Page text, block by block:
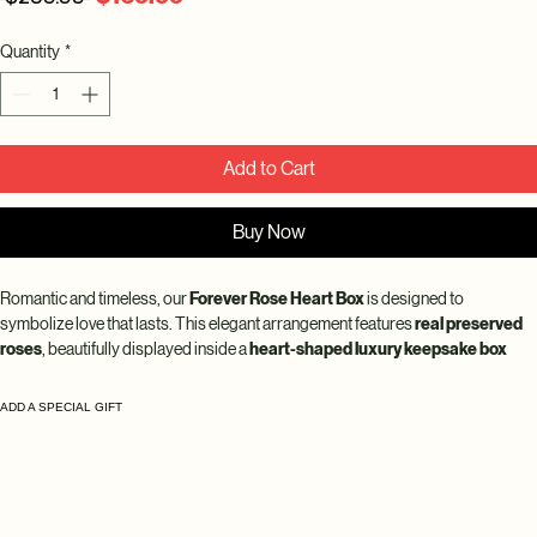
Quantity *
Add to Cart
Buy Now
Romantic and timeless, our Forever Rose Heart Box is designed to
symbolize love that lasts. This elegant arrangement features real preserved
roses , beautifully displayed inside a heart-shaped luxury keepsake box
ADD A SPECIAL GIFT